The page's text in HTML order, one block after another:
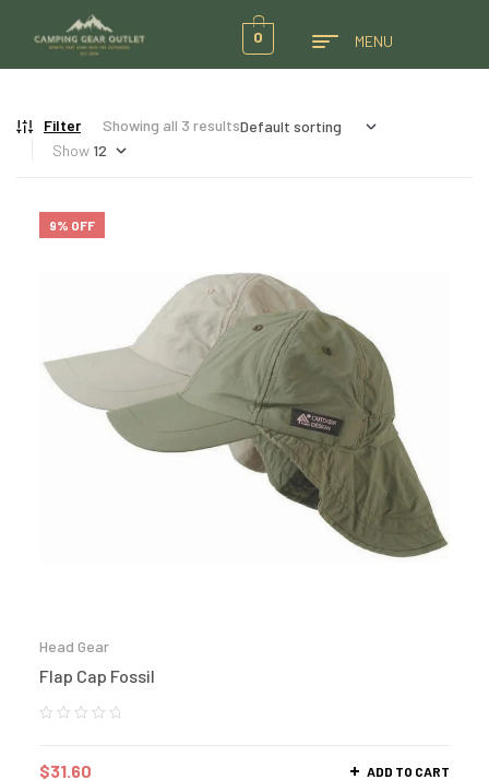
0 MENU
Filter
Showing all 3 results
Show
9% OFF
Head Gear
Flap Cap Fossil
$31.60 ADD TO CART